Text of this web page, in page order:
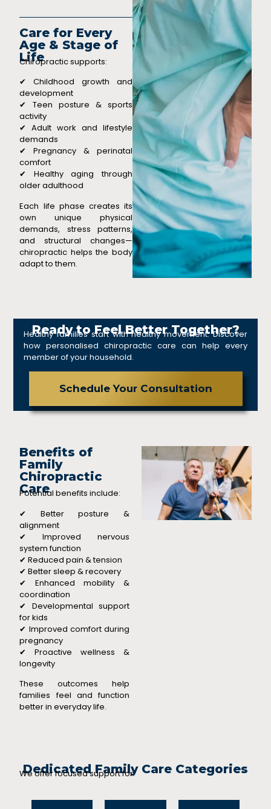
Care for Every
Age & Stage of
Life
Chiropractic supports:
✔ Childhood growth and
development
✔ Teen posture & sports
activity
✔ Adult work and lifestyle
demands
✔ Pregnancy & perinatal
comfort
✔ Healthy aging through
older adulthood
Each life phase creates its
own unique physical
demands, stress patterns,
and structural changes—
chiropractic helps the body
adapt to them.
Ready to Feel Better Together?
Healthy families start with healthy movement. Discover
how personalised chiropractic care can help every
member of your household.
Schedule Your Consultation
Benefits of
Family
Chiropractic
Care
Potential benefits include:
✔ Better posture &
alignment
✔ Improved nervous
system function
✔ Reduced pain & tension
✔ Better sleep & recovery
✔ Enhanced mobility &
coordination
✔ Developmental support
for kids
✔ Improved comfort during
pregnancy
✔ Proactive wellness &
longevity
These outcomes help
families feel and function
better in everyday life.
Dedicated Family Care Categories
We offer focused support for: